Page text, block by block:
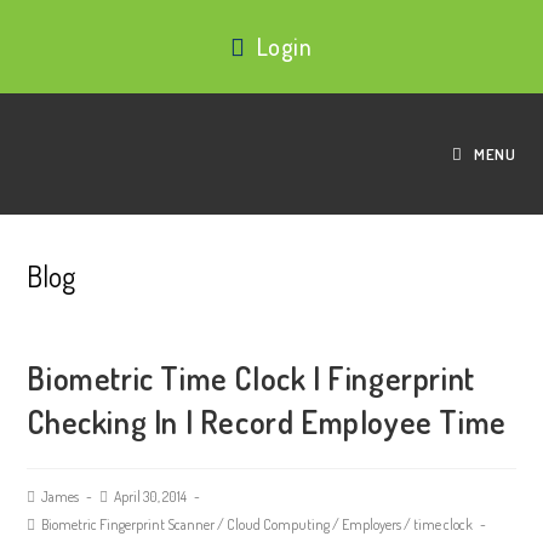
Login
MENU
Blog
Biometric Time Clock | Fingerprint
Checking In | Record Employee Time
James
April 30, 2014
Biometric Fingerprint Scanner/ Cloud Computing/ Employers/ time clock